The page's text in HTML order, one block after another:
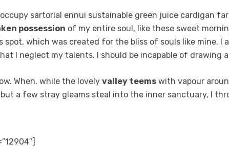
sartorial ennui sustainable green juice cardigan
possession of my entire soul, like these sweet
which was created for the bliss of souls like mine. I
I neglect my talents. I should be incapable of drawing
When, while the lovely valley teems with vapour
a few stray gleams steal into the inner sanctuary, I